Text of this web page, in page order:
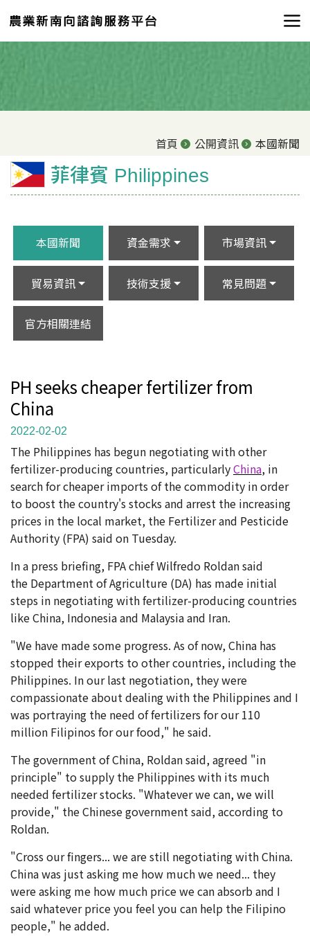
首頁 公開資訊 本國新聞
菲律賓 Philippines
本國新聞 資金需求 市場資訊
貿易資訊 技術支援 常見問題
官方相關連結
PH seeks cheaper fertilizer from
China
2022-02-02
The Philippines has begun negotiating with other
fertilizer-producing countries, particularlyChina, in
search for cheaper imports of the commodity in order
to boost the country's stocks and arrest the increasing
prices in the local market, the Fertilizer and Pesticide
Authority (FPA) said on Tuesday.
In a press briefing, FPA chief Wilfredo Roldan said
the Department of Agriculture (DA) has made initial
steps in negotiating with fertilizer-producing countries
like China, Indonesia and Malaysia and Iran.
"We have made some progress. As of now, China has
stopped their exports to other countries, including the
Philippines. In our last negotiation, they were
compassionate about dealing with the Philippines and I
was portraying the need of fertilizers for our 110
million Filipinos for our food," he said.
The government of China, Roldan said, agreed "in
principle" to supply the Philippines with its much
needed fertilizer stocks. "Whatever we can, we will
provide," the Chinese government said, according to
Roldan.
"Cross our fingers... we are still negotiating with China.
China was just asking me how much we need... they
were asking me how much price we can absorb and I
said whatever price you feel you can help the Filipino
people," he added.